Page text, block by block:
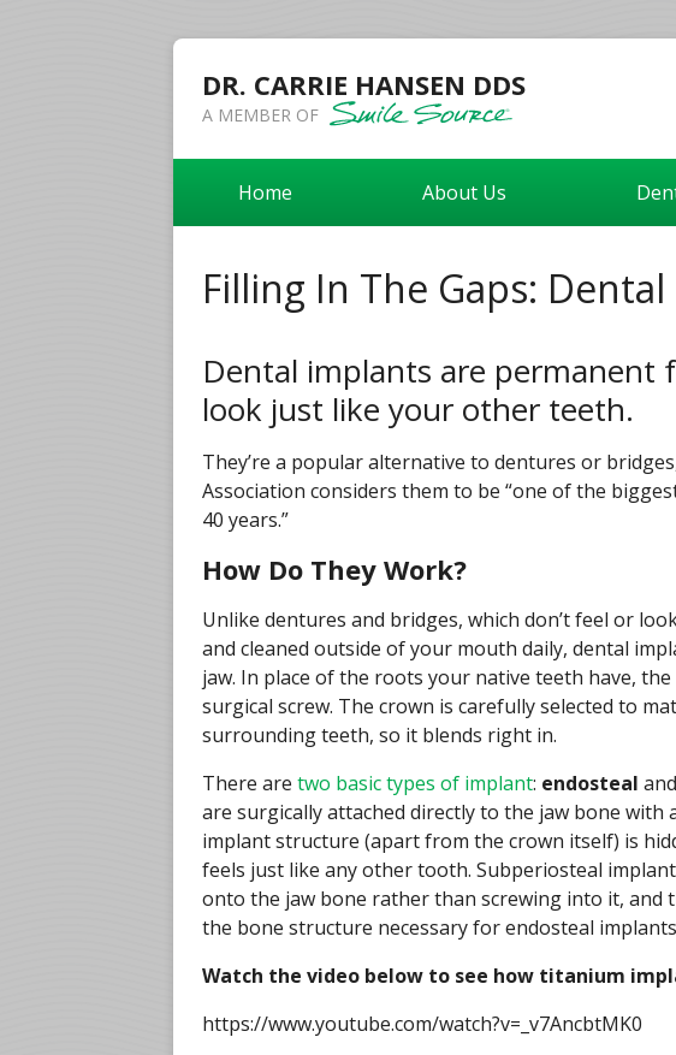
DR. CARRIE HANSEN DDS
A MEMBER OF
Home About Us
Filling In The Gaps:
Dental implants are permanent
look just like your other teeth.
They’re a popular alternative to dentures or
Association considers them to be “one of the
40 years.”
How Do They Work?
Unlike dentures and bridges, which don’t feel or
and cleaned outside of your mouth daily, dental
jaw. In place of the roots your native teeth have,
surgical screw. The crown is carefully selected to
surrounding teeth, so it blends right in.
There are two basic types of implant: endosteal and
are surgically attached directly to the jaw bone
implant structure (apart from the crown itself) is
feels just like any other tooth. Subperiosteal
onto the jaw bone rather than screwing into it, and
the bone structure necessary for endosteal
Watch the video below to see how titanium
https://www.youtube.com/watch?v=_v7AncbtMK0